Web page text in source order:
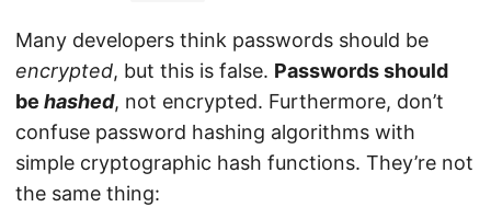
Many developers think passwords should be
encrypted, but this is false. Passwords should
be hashed, not encrypted. Furthermore, don’t
confuse password hashing algorithms with
simple cryptographic hash functions. They’re not
the same thing: